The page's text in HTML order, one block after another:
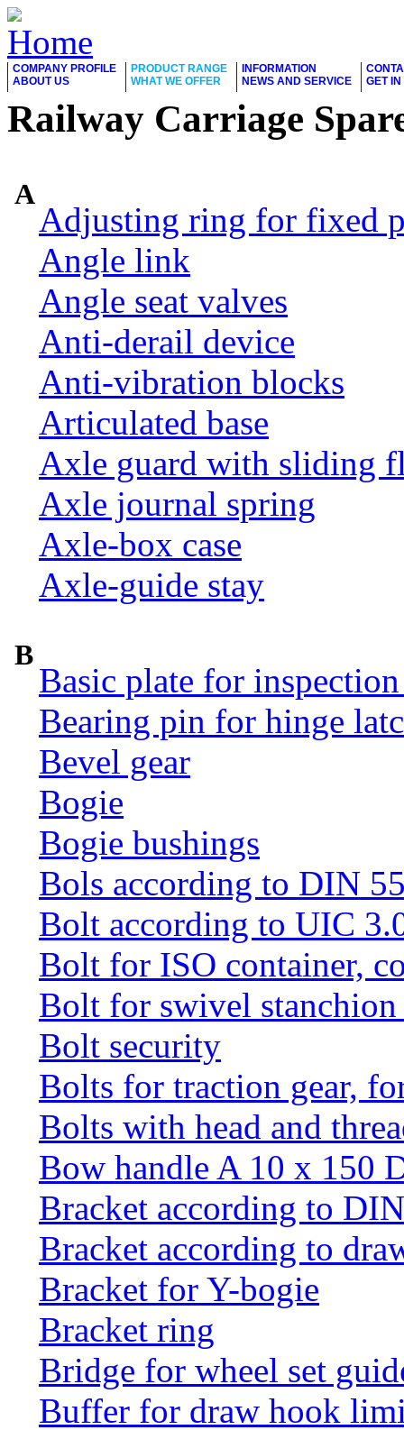
COMPANY PROFILE
ABOUT US
PRODUCT RANGE
WHAT WE OFFER
INFORMATION
NEWS AND SERVICE
GET
Railway Carriage
A
Adjusting ring for fixed
Angle link
Angle seat valves
Anti-derail device
Anti-vibration blocks
Articulated base
Axle guard with sliding
Axle journal spring
Axle-box case
Axle-guide stay
B
Basic plate for
Bearing pin for hinge
Bevel gear
Bogie
Bogie bushings
Bols according to DIN
Bolt according to UIC
Bolt for ISO container,
Bolt for swivel
Bolt security
Bolts for traction gear,
Bolts with head and
Bow handle A 10 x 150
Bracket according to
Bracket according to
Bracket for Y-bogie
Bracket ring
Bridge for wheel set
Buffer for draw hook